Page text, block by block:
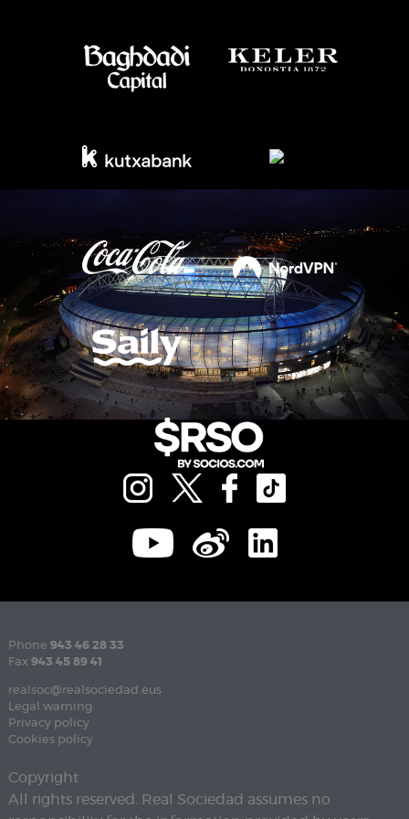
Phone 943 46 28 33
Fax 943 45 89 41
realsoc@realsociedad.eus
Legal warning
Privacy policy
Cookies policy
Copyright
All rights reserved. Real Sociedad assumes no